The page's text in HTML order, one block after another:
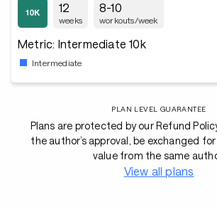
12
weeks
8-10
workouts/week
Metric: Intermediate 10k
Intermediate
PLAN LEVEL GUARANTEE
Plans are protected by our Refund
the author’s approval, be exchanged
value from the same
View all plans